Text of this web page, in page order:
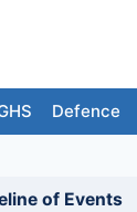
Defence
of Events